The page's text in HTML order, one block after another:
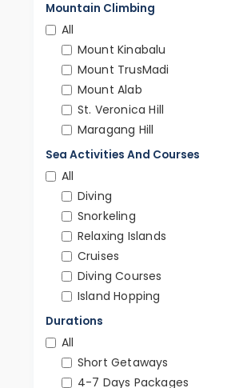
Mountain Climbing
All
Mount Kinabalu
Mount TrusMadi
Mount Alab
St. Veronica Hill
Maragang Hill
Sea Activities And Courses
All
Diving
Snorkeling
Relaxing Islands
Cruises
Diving Courses
Island Hopping
Durations
All
Short Getaways
4-7 Days Packages